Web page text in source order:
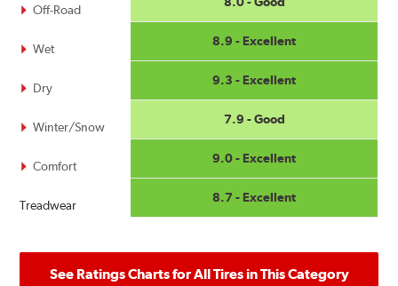
Off-Road
Wet
Dry
Winter/Snow
Comfort
Treadwear
8.9 - Excellent
9.3 - Excellent
7.9 - Good
9.0 - Excellent
8.7 - Excellent
See Ratings Charts for All Tires in This Category